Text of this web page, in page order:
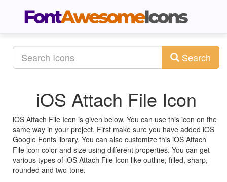
Search
iOS Attach File Icon
iOS Attach File Icon is given below. You can use this icon on the
same way in your project. First make sure you have added iOS
Google Fonts library. You can also customize this iOS Attach
File icon color and size using different properties. You can get
various types of iOS Attach File Icon like outline, filled, sharp,
rounded and two-tone.